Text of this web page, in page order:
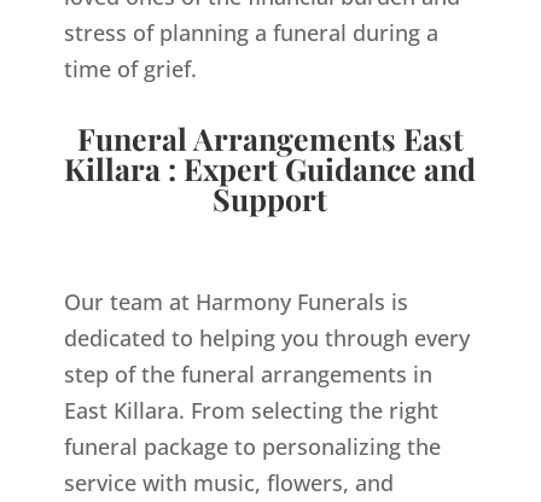
stress of planning a funeral during a
time of grief.
Funeral Arrangements East
Killara : Expert Guidance and
Support
Our team at Harmony Funerals is
dedicated to helping you through every
step of the funeral arrangements in
East Killara. From selecting the right
funeral package to personalizing the
service with music, flowers, and